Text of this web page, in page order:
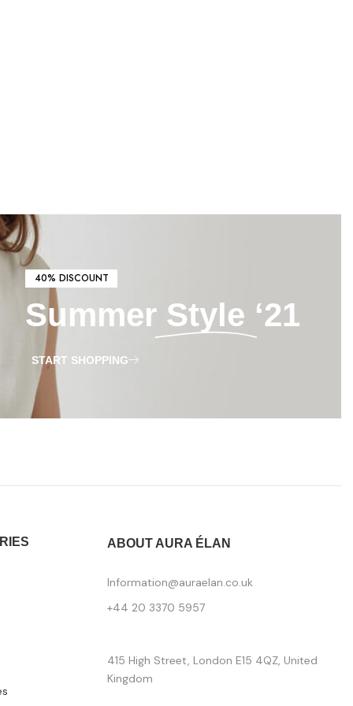
40% DISCOUNT
Summer Style ‘21
START SHOPPING
ABOUT AURA ÉLAN
Information@auraelan.co.uk
+44 20 3370 5957
415 High Street, London E15 4QZ, United
Kingdom